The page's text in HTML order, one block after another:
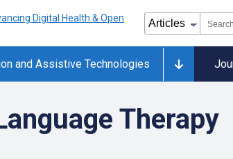
and Assistive Technologies
Therapy